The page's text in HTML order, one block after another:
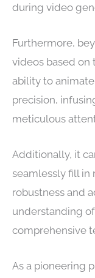
during video
Furthermore,
videos based on
ability to
precision,
meticulous
Additionally, it
seamlessly fill in
robustness and
understanding
comprehensive
As a pioneering